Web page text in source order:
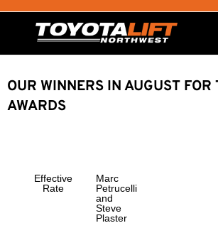
OUR WINNERS IN AUGUST FOR
AWARDS
Effective
Rate
Marc
Petrucelli
and
Steve
Plaster